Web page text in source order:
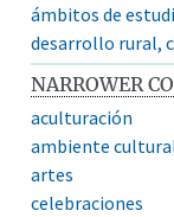
ámbitos de
desarrollo rural,
NARROWER
aculturación
ambiente
artes
celebraciones